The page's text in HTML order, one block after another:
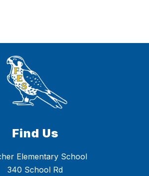
Find Us
Elementary School
340 School Rd